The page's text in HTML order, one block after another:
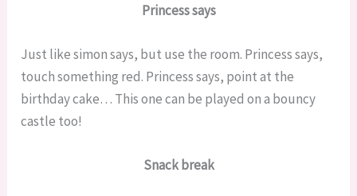
Princess says
Just like simon says, but use the room. Princess says,
touch something red. Princess says, point at the
birthday cake… This one can be played on a bouncy
castle too!
Snack break